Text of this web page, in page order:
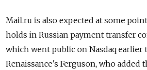
Mail.ru is also expected at some
holds in Russian payment transfer
which went public on Nasdaq earlier
Renaissance's Ferguson, who added